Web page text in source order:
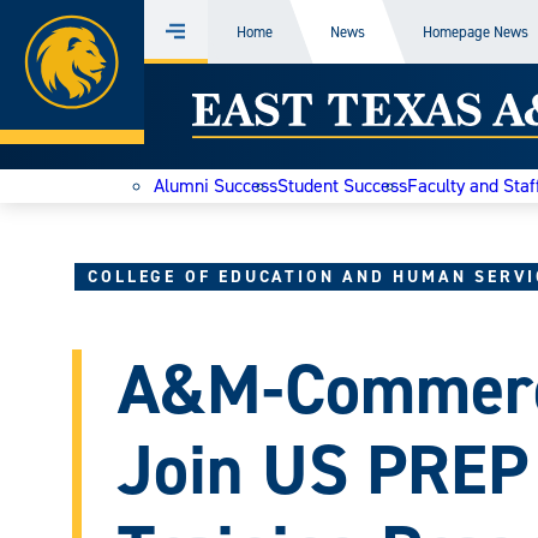
Skip
to
content
Home
Menu Home News Homepage News
East
Texas
Today
Alumni SuccessStudent SuccessFaculty and
COLLEGE OF EDUCATION AND HUMAN
A&M-
Join US